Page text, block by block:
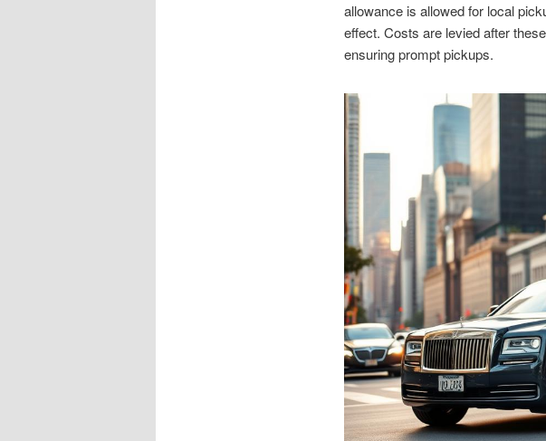
allowance is allowed for local
effect. Costs are levied after
ensuring prompt pickups.